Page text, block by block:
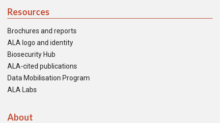
Resources
Brochures and reports
ALA logo and identity
Biosecurity Hub
ALA-cited publications
Data Mobilisation Program
ALA Labs
About